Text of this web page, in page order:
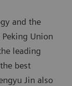
and the
Union
leading
best
Jin also